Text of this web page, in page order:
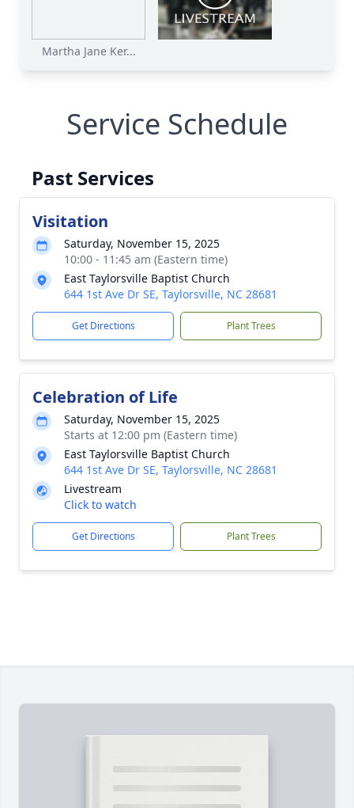
Martha Jane Ker...
Service Schedule
Past Services
Visitation
Saturday, November 15, 2025
10:00 - 11:45 am (Eastern time)
East Taylorsville Baptist Church
644 1st Ave Dr SE, Taylorsville, NC 28681
Get Directions Plant Trees
Celebration of Life
Saturday, November 15, 2025
Starts at 12:00 pm (Eastern time)
East Taylorsville Baptist Church
644 1st Ave Dr SE, Taylorsville, NC 28681
Livestream
Click to watch
Get Directions Plant Trees